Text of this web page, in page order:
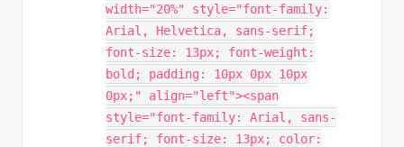
width="20%" style="font-family:
Arial, Helvetica, sans-serif;
font-size: 13px; font-weight:
bold; padding: 10px 0px 10px
0px;" align="left"><span
style="font-family: Arial, sans-
serif; font-size: 13px; color: